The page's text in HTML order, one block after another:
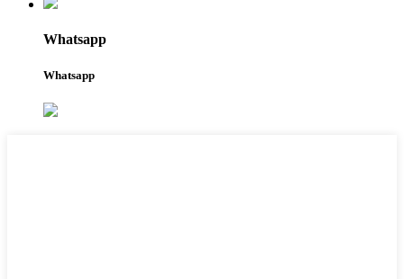
Whatsapp
Whatsapp